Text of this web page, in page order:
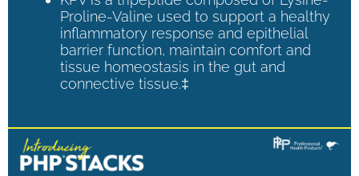
Proline-Valine used to support a healthy
inflammatory response and epithelial
barrier function, maintain comfort and
tissue homeostasis in the gut and
connective tissue.‡